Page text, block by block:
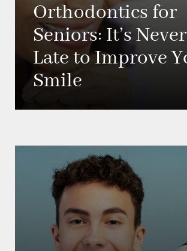
Orthodontics for
Seniors: It’s
Late to Improve
Smile